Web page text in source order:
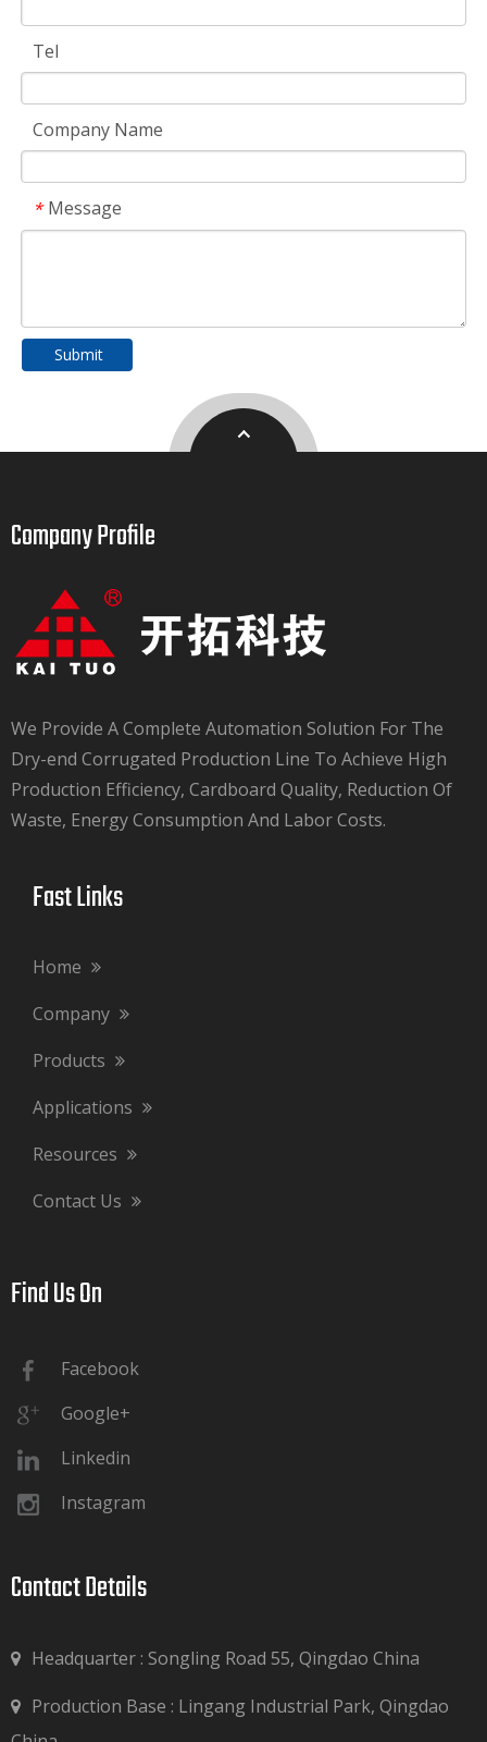
Tel
Company Name
* Message
Submit
Company Profile​​​​​​​
We Provide A Complete Automation Solution For The
Dry-end Corrugated Production Line To Achieve High
Production Efficiency, Cardboard Quality, Reduction Of
Waste, Energy Consumption And Labor Costs.​​​​​​​
Fast Links​​​​​​​
Home
Company
Products
Applications
Resources
Contact Us
Find Us On​​​​​​​
Facebook
Google+
Linkedin
Instagram
Contact Details​​​​​​​
Headquarter : Songling Road 55, Qingdao China

Production Base : Lingang Industrial Park, Qingdao